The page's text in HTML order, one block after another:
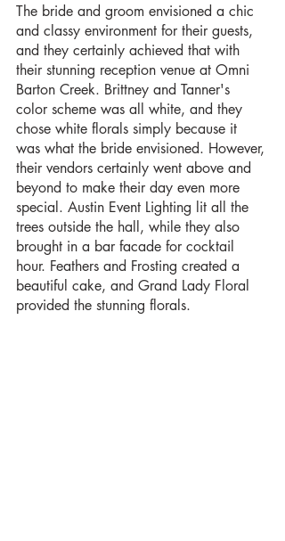
The bride and groom envisioned a chic
and classy environment for their guests,
and they certainly achieved that with
their stunning reception venue at Omni
Barton Creek. Brittney and Tanner's
color scheme was all white, and they
chose white florals simply because it
was what the bride envisioned. However,
their vendors certainly went above and
beyond to make their day even more
special. Austin Event Lighting lit all the
trees outside the hall, while they also
brought in a bar facade for cocktail
hour. Feathers and Frosting created a
beautiful cake, and Grand Lady Floral
provided the stunning florals.